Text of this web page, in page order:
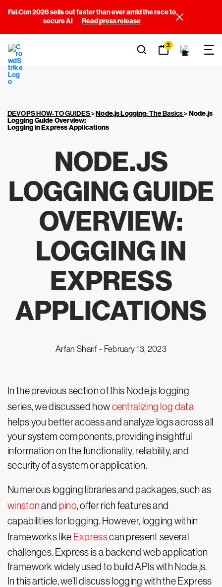
Fal.Con 2026 sells out faster than ever amid the race to
secure AI
Read press release
3
DEVOPS HOW-TO GUIDES>Node.js Logging: The Basics>Node.js
Logging Guide Overview:
Logging in Express Applications
NODE.JS
LOGGING GUIDE
OVERVIEW:
LOGGING IN
EXPRESS
APPLICATIONS
Arfan Sharif - February 13, 2023
In the previous section of this Node.js logging
series, we discussed howcentralizing log data
helps you better access and analyze logs across all
your system components, providing insightful
information on the functionality, reliability, and
security of a system or application.
Numerous logging libraries and packages, such as
winstonand pino, offer rich features and
capabilities for logging. However, logging within
frameworks like Expresscan present several
challenges. Express is a backend web application
framework widely used to build APIs with Node.js.
In this article, we’ll discuss logging with the Express